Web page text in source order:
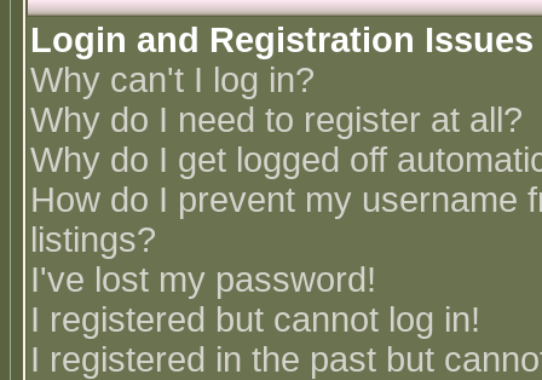
Login and Registration Issues
Why can't I log in?
Why do I need to register at all?
Why do I get logged off
How do I prevent my username
listings?
I've lost my password!
I registered but cannot log in!
I registered in the past but